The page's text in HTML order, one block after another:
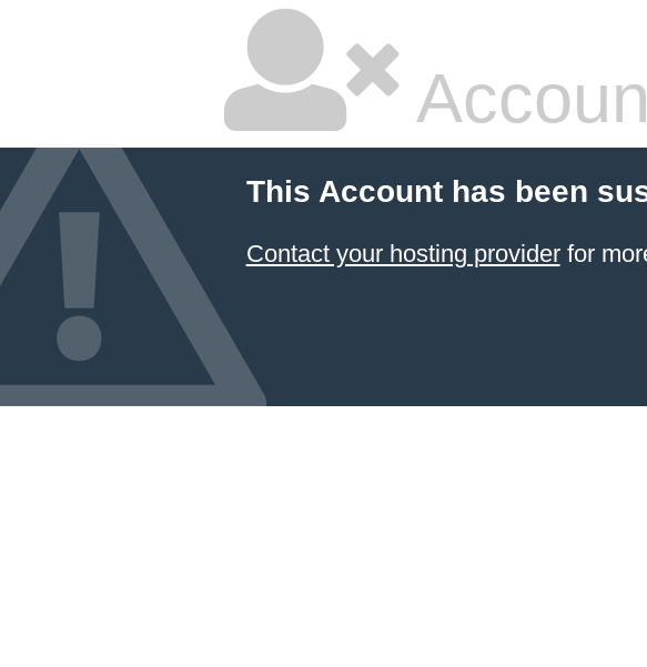
This Account has been
Contact your hosting providerfor